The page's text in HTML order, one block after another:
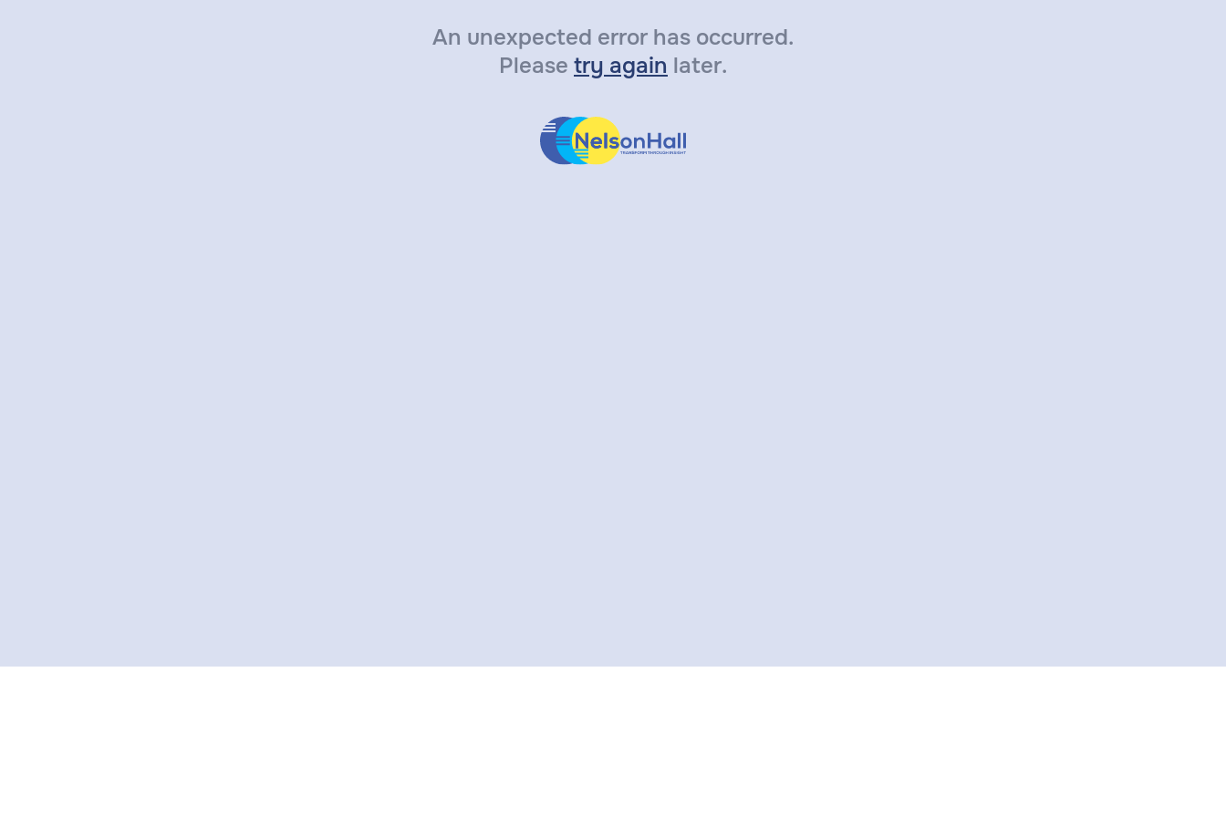
An unexpected error has occurred.
Please try again later.